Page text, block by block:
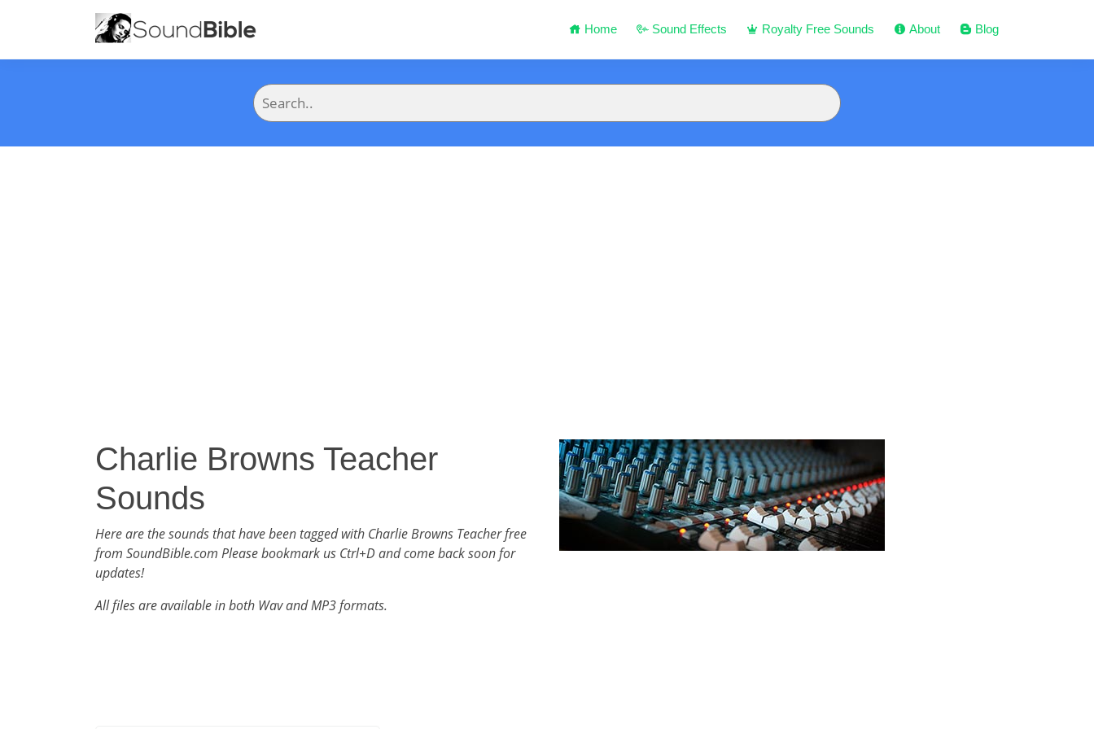
Home Sound Effects Royalty Free Sounds About Blog
Charlie Browns Teacher
Sounds
Here are the sounds that have been tagged with Charlie Browns Teacher free
from SoundBible.com Please bookmark us Ctrl+D and come back soon for
updates!
All files are available in both Wav and MP3 formats.